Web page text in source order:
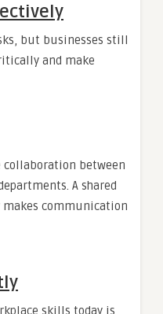
but businesses still
and make
between
A shared
communication
skills today is